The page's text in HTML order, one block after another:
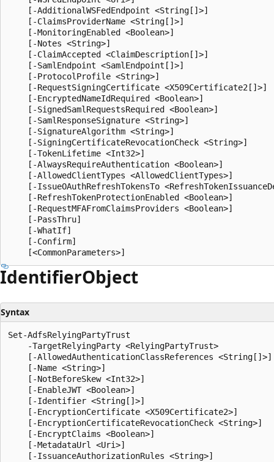
    [-AdditionalWSFedEndpoint <String[]>]
    [-ClaimsProviderName <String[]>]
    [-MonitoringEnabled <Boolean>]
    [-Notes <String>]
    [-ClaimAccepted <ClaimDescription[]>]
    [-SamlEndpoint <SamlEndpoint[]>]
    [-ProtocolProfile <String>]
    [-RequestSigningCertificate <X509Certificate2[]>]
    [-EncryptedNameIdRequired <Boolean>]
    [-SignedSamlRequestsRequired <Boolean>]
    [-SamlResponseSignature <String>]
    [-SignatureAlgorithm <String>]
    [-SigningCertificateRevocationCheck <String>]
    [-TokenLifetime <Int32>]
    [-AlwaysRequireAuthentication <Boolean>]
    [-AllowedClientTypes <AllowedClientTypes>]
[-IssueOAuthRefreshTokensTo
    [-RefreshTokenProtectionEnabled <Boolean>]
    [-RequestMFAFromClaimsProviders <Boolean>]
    [-PassThru]
    [-WhatIf]
    [-Confirm]
IdentifierObject
Syntax
Set-AdfsRelyingPartyTrust
    -TargetRelyingParty <RelyingPartyTrust>
    [-AllowedAuthenticationClassReferences <String[]>]
    [-Name <String>]
    [-NotBeforeSkew <Int32>]
    [-EnableJWT <Boolean>]
    [-Identifier <String[]>]
    [-EncryptionCertificate <X509Certificate2>]
    [-EncryptionCertificateRevocationCheck <String>]
    [-EncryptClaims <Boolean>]
    [-MetadataUrl <Uri>]
    [-IssuanceAuthorizationRules <String>]